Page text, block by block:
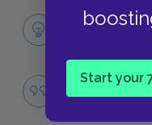
Start your
Themes
Famous